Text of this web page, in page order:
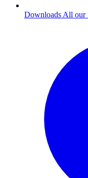
Downloads All our